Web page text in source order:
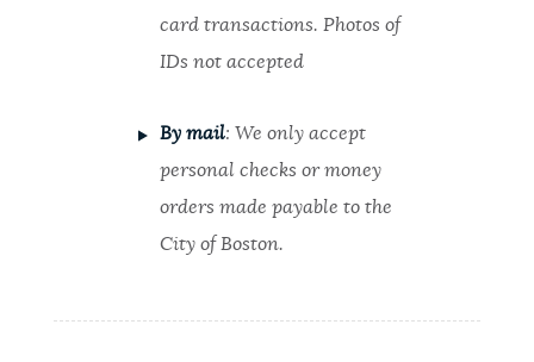
card transactions. Photos of
IDs not accepted
By mail: We only accept
personal checks or money
orders made payable to the
City of Boston.